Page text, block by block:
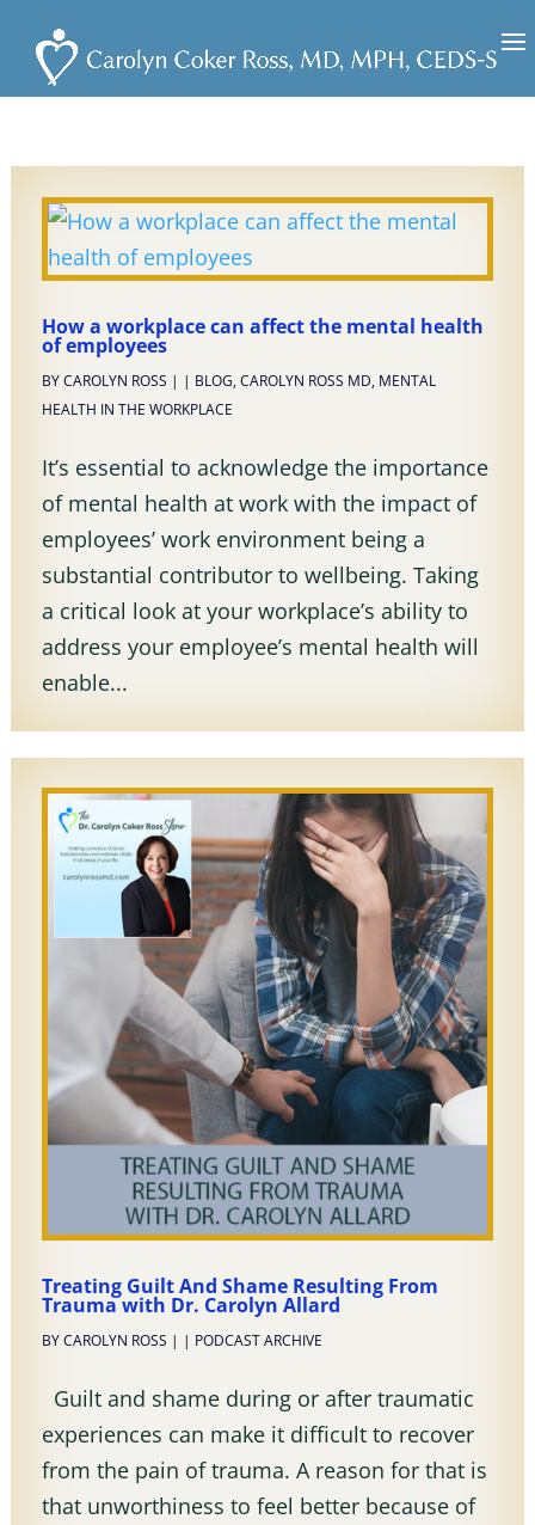
How a workplace can affect the mental health
of employees
BYCAROLYN ROSS | | BLOG,CAROLYN ROSS MD, MENTAL
HEALTH IN THE WORKPLACE
It’s essential to acknowledge the importance
of mental health at work with the impact of
employees’ work environment being a
substantial contributor to wellbeing. Taking
a critical look at your workplace’s ability to
address your employee’s mental health will
enable...
Treating Guilt And Shame Resulting From
Trauma with Dr. Carolyn Allard
BYCAROLYN ROSS | | PODCAST ARCHIVE
Guilt and shame during or after traumatic
experiences can make it difficult to recover
from the pain of trauma. A reason for that is
that unworthiness to feel better because of